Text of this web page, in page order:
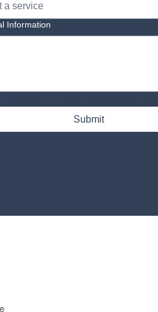
a service
Information
Submit